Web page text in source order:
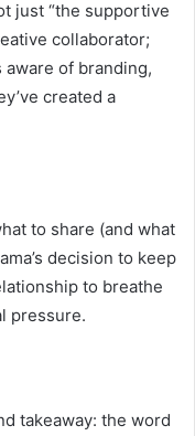
just “the supportive
collaborator;
aware of branding,
created a
to share (and what
decision to keep
to breathe
pressure.
takeaway: the word